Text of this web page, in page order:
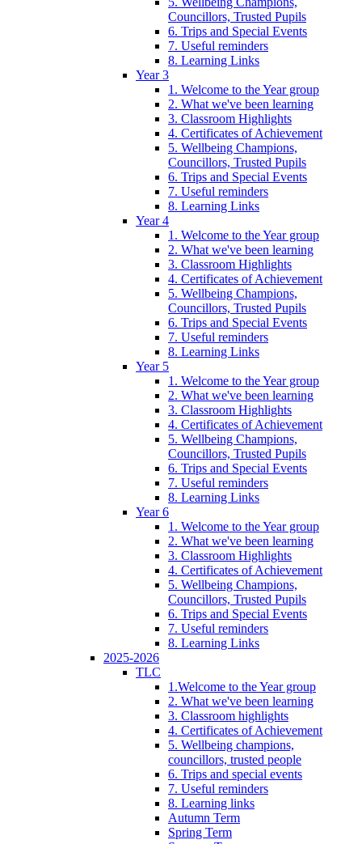
Councillors, Trusted Pupils
6. Trips and Special Events
7. Useful reminders
8. Learning Links
Year 3
1. Welcome to the Year group
2. What we've been learning
3. Classroom Highlights
4. Certificates of Achievement
5. Wellbeing Champions,
Councillors, Trusted Pupils
6. Trips and Special Events
7. Useful reminders
8. Learning Links
Year 4
1. Welcome to the Year group
2. What we've been learning
3. Classroom Highlights
4. Certificates of Achievement
5. Wellbeing Champions,
Councillors, Trusted Pupils
6. Trips and Special Events
7. Useful reminders
8. Learning Links
Year 5
1. Welcome to the Year group
2. What we've been learning
3. Classroom Highlights
4. Certificates of Achievement
5. Wellbeing Champions,
Councillors, Trusted Pupils
6. Trips and Special Events
7. Useful reminders
8. Learning Links
Year 6
1. Welcome to the Year group
2. What we've been learning
3. Classroom Highlights
4. Certificates of Achievement
5. Wellbeing Champions,
Councillors, Trusted Pupils
6. Trips and Special Events
7. Useful reminders
8. Learning Links
2025-2026
TLC
1.Welcome to the Year group
2. What we've been learning
3. Classroom highlights
4. Certificates of Achievement
5. Wellbeing champions,
councillors, trusted people
6. Trips and special events
7. Useful reminders
8. Learning links
Autumn Term
Spring Term